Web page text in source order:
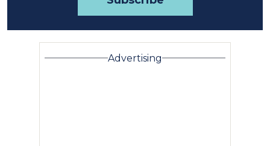
Advertising